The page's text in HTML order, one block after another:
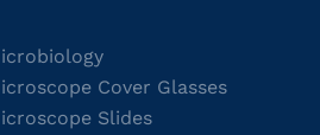
Cover Glasses
Slides